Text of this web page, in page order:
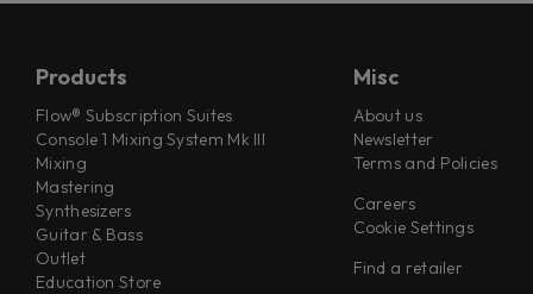
Products
Flow® Subscription Suites
Console 1 Mixing System Mk III
Mixing
Mastering
Synthesizers
Guitar & Bass
Outlet
Education Store
Misc
About us
Newsletter
Terms and Policies
Careers
Cookie Settings
Find a retailer